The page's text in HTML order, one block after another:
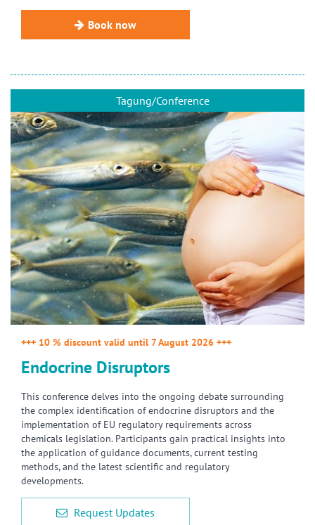
Book now
Tagung/Conference
+++ 10 % discount valid until 7 August 2026 +++
Endocrine Disruptors
This conference delves into the ongoing debate surrounding
the complex identification of endocrine disruptors and the
implementation of EU regulatory requirements across
chemicals legislation. Participants gain practical insights into
the application of guidance documents, current testing
methods, and the latest scientific and regulatory
developments.
Request Updates